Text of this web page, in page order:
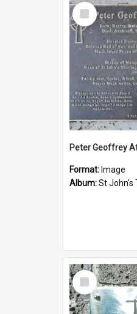
Select
Item
Peter Geoffrey
Format: Image
Album:St John's
Select
Item